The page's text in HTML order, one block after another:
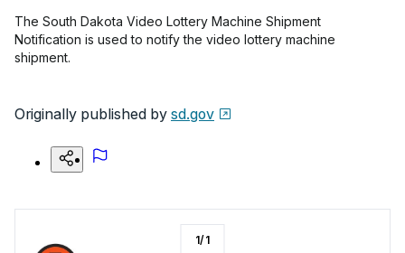
The South Dakota Video Lottery Machine Shipment
Notification is used to notify the video lottery machine
shipment.
Originally published by sd.gov
1/1